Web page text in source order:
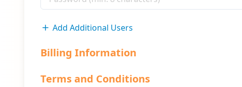
Add Additional Users
Billing Information
Terms and Conditions